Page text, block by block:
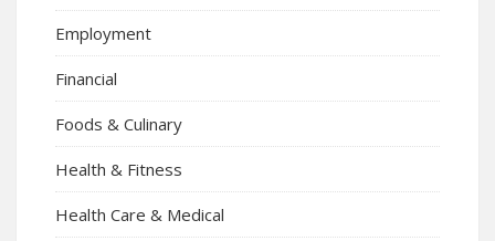
Employment
Financial
Foods & Culinary
Health & Fitness
Health Care & Medical